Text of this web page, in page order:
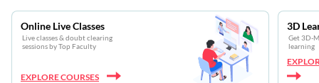
Online Live Classes
Live classes & doubt clearing
sessions by Top Faculty
EXPLORE COURSES
3D
Get 3D-
learning